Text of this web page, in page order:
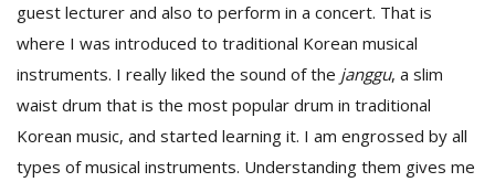
guest lecturer and also to perform in a concert. That is
where I was introduced to traditional Korean musical
instruments. I really liked the sound of the janggu, a slim
waist drum that is the most popular drum in traditional
Korean music, and started learning it. I am engrossed by all
types of musical instruments. Understanding them gives me